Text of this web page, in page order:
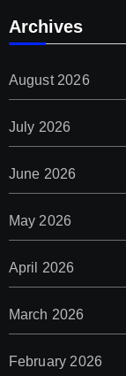
Archives
August 2026
July 2026
June 2026
May 2026
April 2026
March 2026
February 2026